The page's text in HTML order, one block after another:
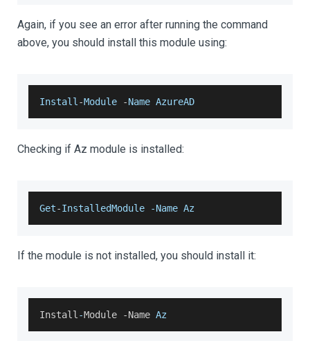
Again, if you see an error after running the command
above, you should install this module using:
Install -Module -Name AzureAD
Checking if Az module is installed:
Get-InstalledModule -Name Az
If the module is not installed, you should install it:
Install -Module -Name Az